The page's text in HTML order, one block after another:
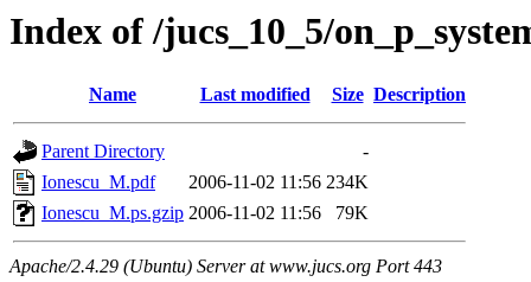
Index of /jucs_10_5/
Name Last modified Size Description
Parent Directory
-
Ionescu_M.pdf
2006-11-02 11:56 234K
Ionescu_M.ps.gzip 2006-11-02 11:56 79K
Apache/2.4.29 (Ubuntu) Server at www.jucs.org Port 443